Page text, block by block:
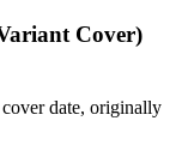
Cover)
date, originally